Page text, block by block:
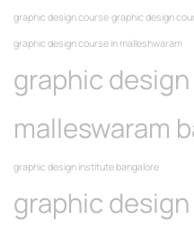
graphic design course graphic design
graphic design course in malleshwaram
graphic
malleswaram
graphic design institute bangalore
graphic